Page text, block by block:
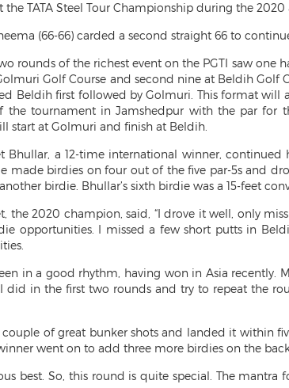
the TATA Steel Tour Championship during the
(66-66) carded a second straight 66 to
rounds of the richest event on the PGTI saw one
Golf Course and second nine at Beldih Golf
Beldih first followed by Golmuri. This format will
the tournament in Jamshedpur with the par for
start at Golmuri and finish at Beldih.
Bhullar, a 12-time international winner, continued
made birdies on four out of the five par-5s and
birdie. Bhullar’s sixth birdie was a 15-feet
the 2020 champion, said, “I drove it well, only
opportunities. I missed a few short putts in
in a good rhythm, having won in Asia recently.
in the first two rounds and try to repeat the
of great bunker shots and landed it within
went on to add three more birdies on the
best. So, this round is quite special. The mantra